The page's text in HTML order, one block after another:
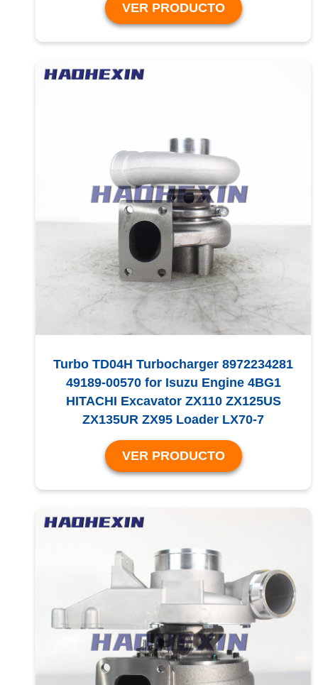
VER PRODUCTO
Turbo TD04H Turbocharger 8972234281
49189-00570 for Isuzu Engine 4BG1
HITACHI Excavator ZX110 ZX125US
ZX135UR ZX95 Loader LX70-7
VER PRODUCTO